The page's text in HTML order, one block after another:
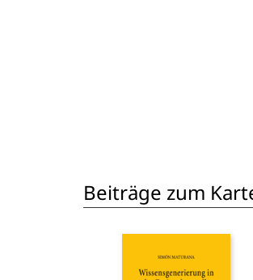
Beiträge zum